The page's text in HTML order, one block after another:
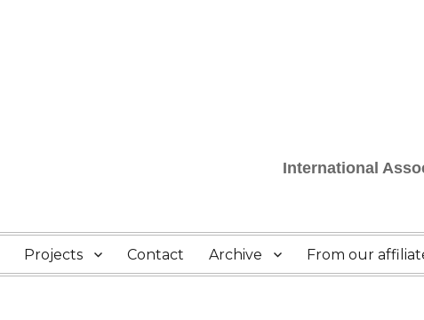
International
Projects Contact Archive From our